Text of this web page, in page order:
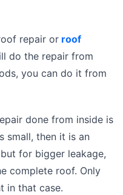
repair or roof
do the repair from
you can do it from
done from inside is
small, then it is an
for bigger leakage,
complete roof. Only
in that case.